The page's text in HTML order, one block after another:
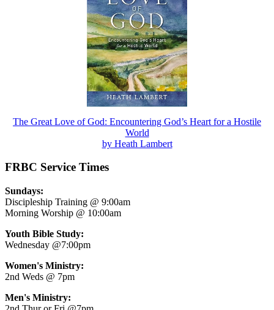
The Great Love of God: Encountering God’s Heart for a Hostile
World
by Heath Lambert
FRBC Service Times
Sundays:
Discipleship Training @ 9:00am
Morning Worship @ 10:00am
Youth Bible Study:
Wednesday @7:00pm
Women's Ministry:
2nd Weds @ 7pm
Men's Ministry: